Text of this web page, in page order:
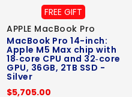
FREE GIFT
APPLE MacBook Pro
MacBook Pro 14-inch:
Apple M5 Max chip with
18‑core CPU and 32‑core
GPU, 36GB, 2TB SSD -
Silver
$5,705.00